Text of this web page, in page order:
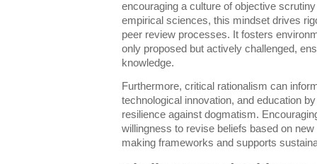
encouraging a culture of objective
empirical sciences, this mindset drives
peer review processes. It fosters
only proposed but actively challenged,
knowledge.
Furthermore, critical rationalism can
technological innovation, and education
resilience against dogmatism.
willingness to revise beliefs based on
making frameworks and supports